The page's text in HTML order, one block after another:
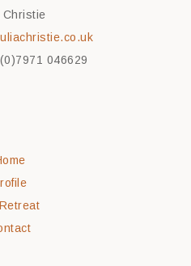
Christie
046629